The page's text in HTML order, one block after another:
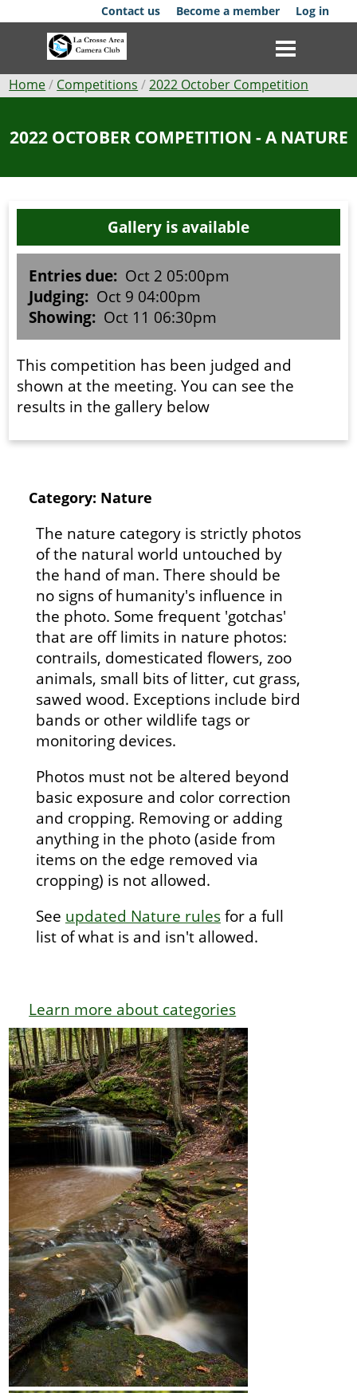
to
Contact us Become a member Log in
Competitions
Membership
Galleries
Resources
Breadcrumb
Home Competitions 2022 October Competition
2022 OCTOBER COMPETITION - A NATURE
Category: Nature
The nature category is strictly photos
of the natural world untouched by
the hand of man. There should be
no signs of humanity's influence in
the photo. Some frequent 'gotchas'
that are off limits in nature photos:
contrails, domesticated flowers, zoo
animals, small bits of litter, cut grass,
sawed wood. Exceptions include bird
bands or other wildlife tags or
monitoring devices.
Photos must not be altered beyond
basic exposure and color correction
and cropping. Removing or adding
anything in the photo (aside from
items on the edge removed via
cropping) is not allowed.
See updated Nature rulesfor a full
list of what is and isn't allowed.
Learn more about categories
Gallery is available
Entries due: Oct 2 05:00pm
Judging: Oct 9 04:00pm
Showing: Oct 11 06:30pm
This competition has been judged and
shown at the meeting. You can see the
results in the gallery below